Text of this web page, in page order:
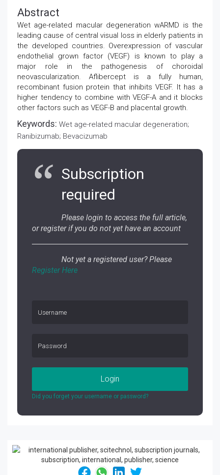
Abstract
Wet age-related macular degeneration wARMD is the
leading cause of central visual loss in elderly patients in
the developed countries. Overexpression of vascular
endothelial grown factor (VEGF) is known to play a
major role in the pathogenesis of choroidal
neovascularization. Aflibercept is a fully human,
recombinant fusion protein that inhibits VEGF. It has a
higher tendency to combine with VEGF-A and it blocks
other factors such as VEGF-B and placental growth.
Keywords: Wet age-related macular degeneration;
Ranibizumab; Bevacizumab
Subscription
required
Please login to access the full article,
or register if you do not yet have an account
Not yet a registered user? Please
Register Here
Login
Did you forget your username or password?